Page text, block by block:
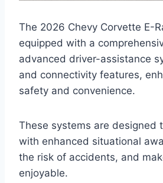
The 2026 Chevy Corvette E-
equipped with a
advanced driver-assistance
and connectivity features,
safety and convenience.
These systems are designed
with enhanced situational
the risk of accidents, and
enjoyable.